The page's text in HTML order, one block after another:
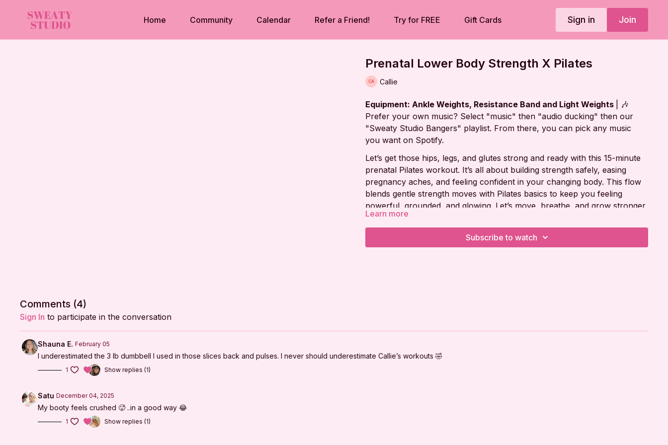
Home Community Calendar Refer a Friend! Try for FREE Gift Cards Sign in Join
Prenatal Lower Body Strength X Pilates
Callie
Equipment: Ankle Weights, Resistance Band and Light Weights
| 🎶
Prefer your own music? Select "music" then "audio ducking" then our
"Sweaty Studio Bangers" playlist. From there, you can pick any music
you want on Spotify.
Let’s get those hips, legs, and glutes strong and ready with this 15-minute
prenatal Pilates workout. It’s all about building strength safely, easing
pregnancy aches, and feeling confident in your changing body. This flow
blends gentle strength moves with Pilates basics to keep you feeling
powerful, grounded, and glowing. Let’s move, breathe, and grow stronger
together!
Learn more
Subscribe to watch
Comments (4)
Sign In to participate in the conversation
Shauna E. February 05
I underestimated the 3 lb dumbbell I used in those slices back and pulses. I never should underestimate Callie’s workouts 🤣
1 Show replies (1)
Satu December 04, 2025
My booty feels crushed 🥵 ..in a good way 😂
1 Show replies (1)